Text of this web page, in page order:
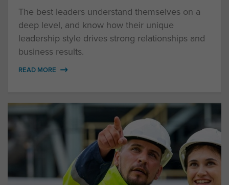
The best leaders understand themselves on a
deep level, and know how their unique
leadership style drives strong relationships and
business results.
READ MORE